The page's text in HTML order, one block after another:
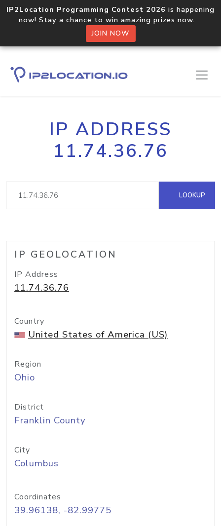
IP2Location Programming Contest 2026 is happening
now! Stay a chance to win amazing prizes now.
JOIN NOW
IP ADDRESS
11.74.36.76
LOOKUP
IP GEOLOCATION
IP Address
11.74.36.76
Country
United States of America (US)
Region
Ohio
District
Franklin County
City
Columbus
Coordinates
39.96138, -82.99775